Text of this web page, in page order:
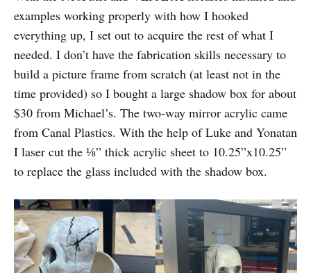
examples working properly with how I hooked
everything up, I set out to acquire the rest of what I
needed. I don’t have the fabrication skills necessary to
build a picture frame from scratch (at least not in the
time provided) so I bought a large shadow box for about
$30 from Michael’s. The two-way mirror acrylic came
from Canal Plastics. With the help of Luke and Yonatan
I laser cut the ⅛” thick acrylic sheet to 10.25”x10.25”
to replace the glass included with the shadow box.